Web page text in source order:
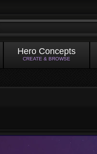
Hero Concepts
CREATE & BROWSE